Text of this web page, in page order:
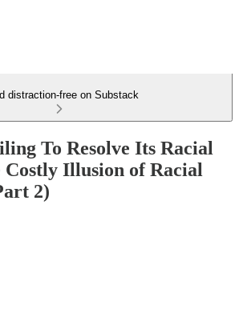
distraction-free on Substack
To Resolve Its Racial
Illusion of Racial
2)